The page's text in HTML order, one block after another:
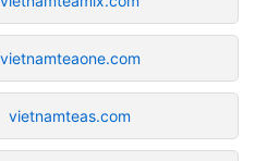
vietnamteaone.com
vietnamteas.com